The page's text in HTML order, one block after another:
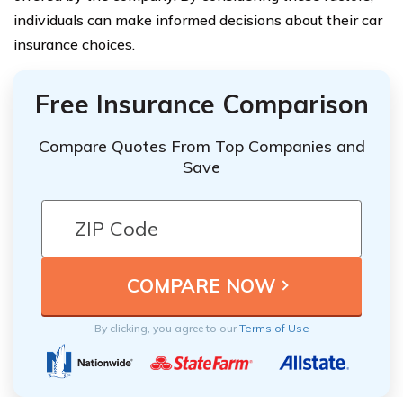
individuals can make informed decisions about their car
insurance choices.
Free Insurance Comparison
Compare Quotes From Top Companies and
Save
By clicking, you agree to ourTerms of Use